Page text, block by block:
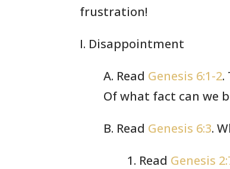
frustration!
I. Disappointment
A. Read Genesis 6:1-2.
Of what fact can we
B. Read Genesis 6:3.
1. Read Genesis